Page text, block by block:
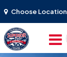
Choose Location